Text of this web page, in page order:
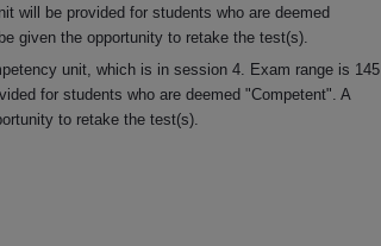
will be provided for students who are deemed
given the opportunity to retake the test(s).
unit, which is in session 4. Exam range is 145
for students who are deemed "Competent". A
to retake the test(s).